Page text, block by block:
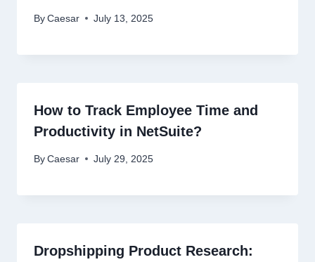
By Caesar July 13, 2025
How to Track Employee Time and
Productivity in NetSuite?
By Caesar July 29, 2025
Dropshipping Product Research: